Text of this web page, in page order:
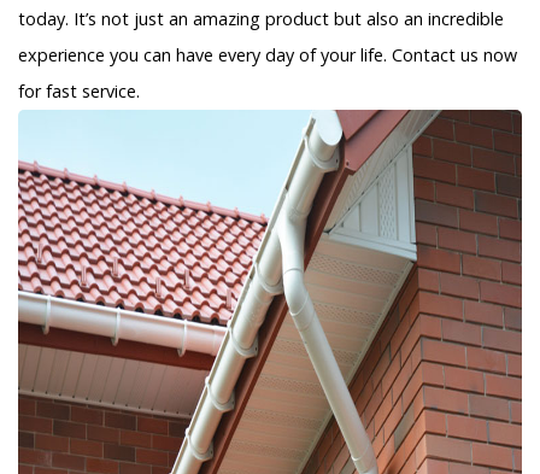
today. It’s not just an amazing product but also an incredible
experience you can have every day of your life. Contact us now
for fast service.